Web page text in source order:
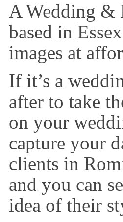
A Wedding &
based in
images at
If it’s a
after to take
on your
capture your
clients in
and you can
idea of their